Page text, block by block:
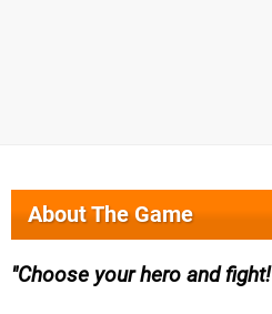
About The Game
Choose your hero and fight!